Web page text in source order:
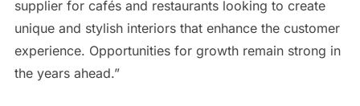
supplier for cafés and restaurants looking to create
unique and stylish interiors that enhance the customer
experience. Opportunities for growth remain strong in
the years ahead.”